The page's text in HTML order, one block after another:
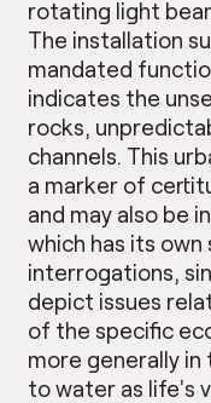
rotating light
The installation
mandated
indicates the
rocks,
channels. This
a marker of
and may also be
which has its
interrogations,
depict issues
of the specific
more generally
to water as life’s